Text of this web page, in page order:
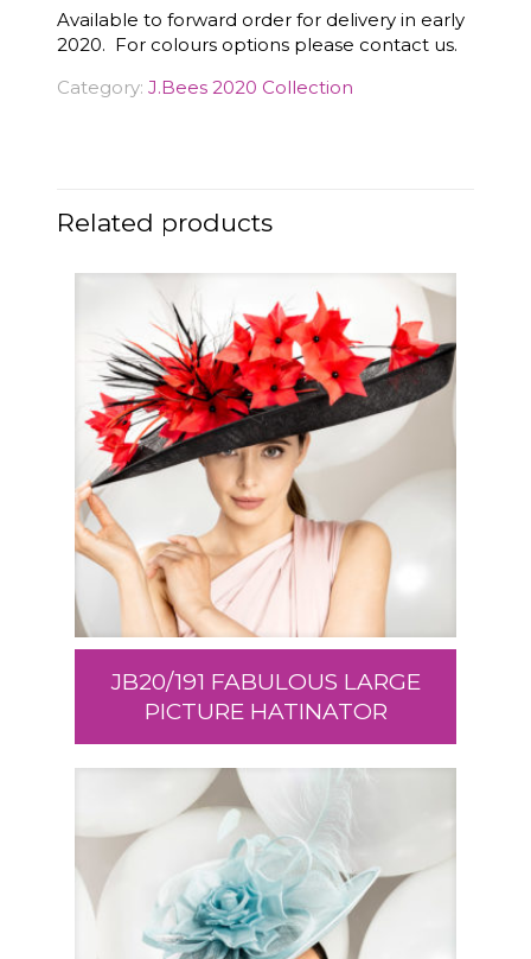
Available to forward order for delivery in early
2020. For colours options please contact us.
Category: J.Bees 2020 Collection
Related products
JB20/191 FABULOUS LARGE
PICTURE HATINATOR